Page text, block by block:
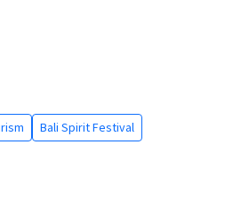
Bali Spirit Festival